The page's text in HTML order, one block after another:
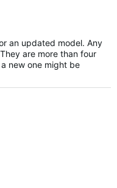
an updated model. Any
are more than four
new one might be